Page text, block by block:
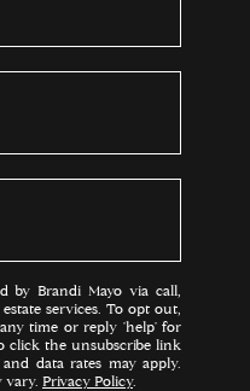
by Brandi Mayo via call,
services. To opt out,
time or reply 'help' for
click the unsubscribe link
data rates may apply.
vary. Privacy Policy.